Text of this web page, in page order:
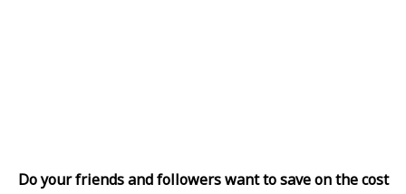
Do your friends and followers want to save on the cost